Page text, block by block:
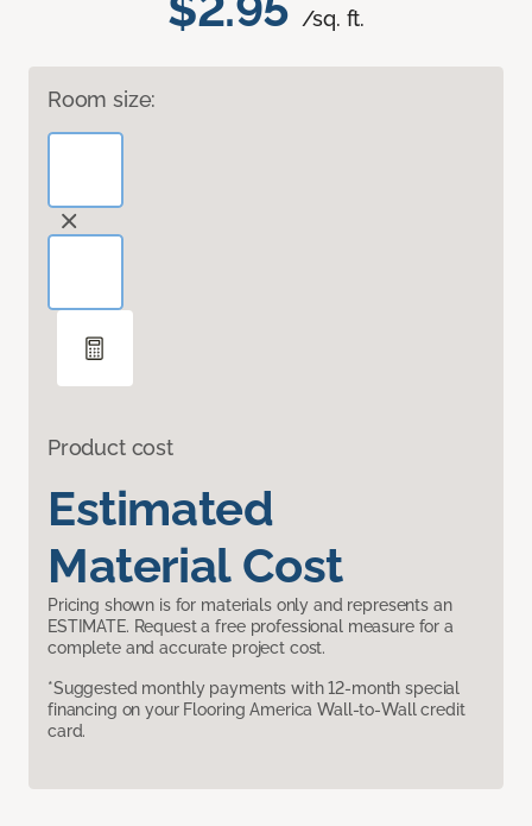
/sq. ft.
Room size:
Product cost
Estimated
Material Cost
Pricing shown is for materials only and represents an
ESTIMATE. Request a free professional measure for a
complete and accurate project cost.
*Suggested monthly payments with 12-month special
financing on your Flooring America Wall-to-Wall credit
card.